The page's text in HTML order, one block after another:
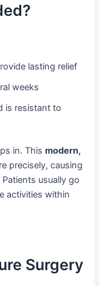
lasting relief
weeks
is resistant to
in. Thismodern,
precisely, causing
usually go
activities within
Surgery